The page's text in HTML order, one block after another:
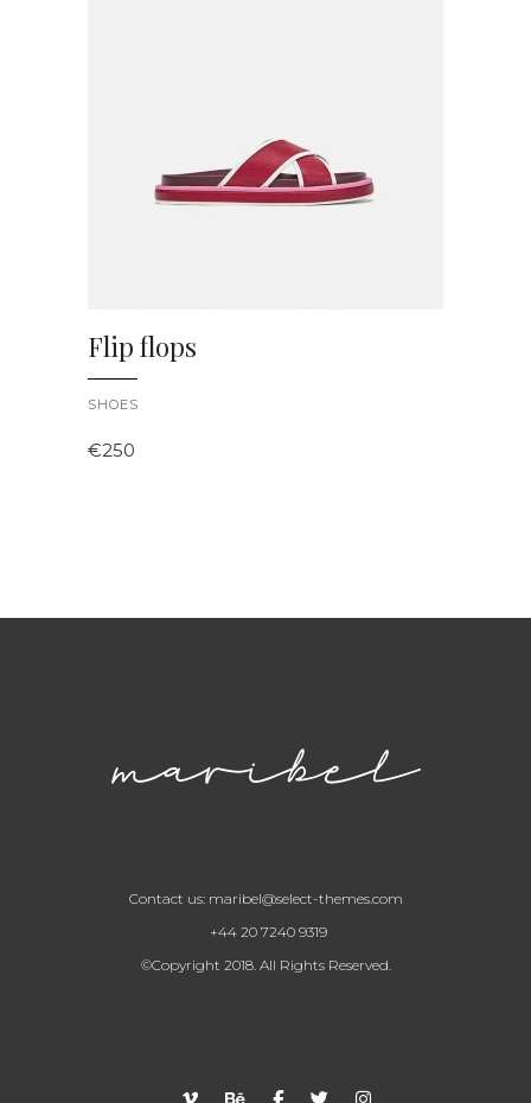
Flip flops
SHOES
€250
Contact us: maribel@select-themes.com
+44 20 7240 9319
©Copyright 2018. All Rights Reserved.